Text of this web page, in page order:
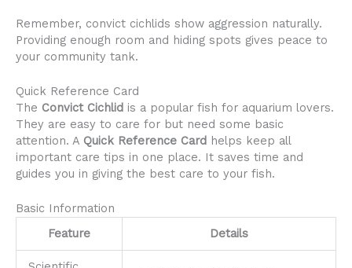
Remember, convict cichlids show aggression naturally.
Providing enough room and hiding spots gives peace to
your community tank.
Quick Reference Card
The Convict Cichlid is a popular fish for aquarium lovers.
They are easy to care for but need some basic
attention. A Quick Reference Card helps keep all
important care tips in one place. It saves time and
guides you in giving the best care to your fish.
Basic Information
Feature
Details